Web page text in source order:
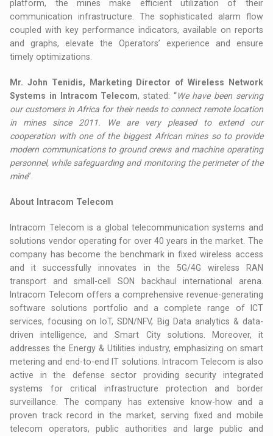
platform, the mines make efficient utilization of their
communication infrastructure. The sophisticated alarm flow
coupled with key performance indicators, available on reports
and graphs, elevate the Operators’ experience and ensure
timely optimizations.
Mr. John Tenidis, Marketing Director of Wireless Network
Systems in Intracom Telecom, stated: “We have been serving
our customers in Africa for their needs to connect remote location
in mines since 2011. We are very pleased to extend our
cooperation with one of the biggest African mines so to provide
modern communications to ground crews and machine operating
personnel, while safeguarding and monitoring the perimeter of the
mine”.
About Intracom Telecom
Intracom Telecom is a global telecommunication systems and
solutions vendor operating for over 40 years in the market. The
company has become the benchmark in fixed wireless access
and it successfully innovates in the 5G/4G wireless RAN
transport and small-cell SON backhaul international arena.
Intracom Telecom offers a comprehensive revenue-generating
software solutions portfolio and a complete range of ICT
services, focusing on IoT, SDN/NFV, Big Data analytics & data-
driven intelligence, and Smart City solutions. Moreover, it
addresses the Energy & Utilities industry, emphasizing on smart
metering and end-to-end IT solutions. Intracom Telecom is also
active in the defense sector providing security integrated
systems for critical infrastructure protection and border
surveillance. The company has extensive know-how and a
proven track record in the market, serving fixed and mobile
telecom operators, public authorities and large public and